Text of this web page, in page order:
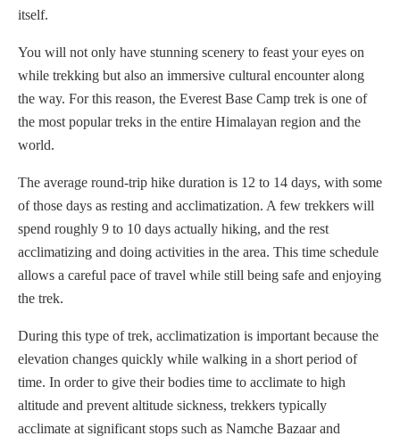
itself.
You will not only have stunning scenery to feast your eyes on
while trekking but also an immersive cultural encounter along
the way. For this reason, the Everest Base Camp trek is one of
the most popular treks in the entire Himalayan region and the
world.
The average round-trip hike duration is 12 to 14 days, with some
of those days as resting and acclimatization. A few trekkers will
spend roughly 9 to 10 days actually hiking, and the rest
acclimatizing and doing activities in the area. This time schedule
allows a careful pace of travel while still being safe and enjoying
the trek.
During this type of trek, acclimatization is important because the
elevation changes quickly while walking in a short period of
time. In order to give their bodies time to acclimate to high
altitude and prevent altitude sickness, trekkers typically
acclimate at significant stops such as Namche Bazaar and